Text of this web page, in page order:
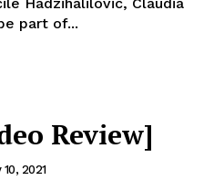
part of...
Review]
10, 2021